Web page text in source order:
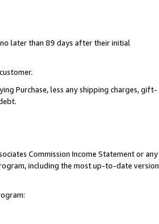
later than 89 days after their initial
Purchase, less any shipping charges, gift-
Commission Income Statement or any
including the most up-to-date version